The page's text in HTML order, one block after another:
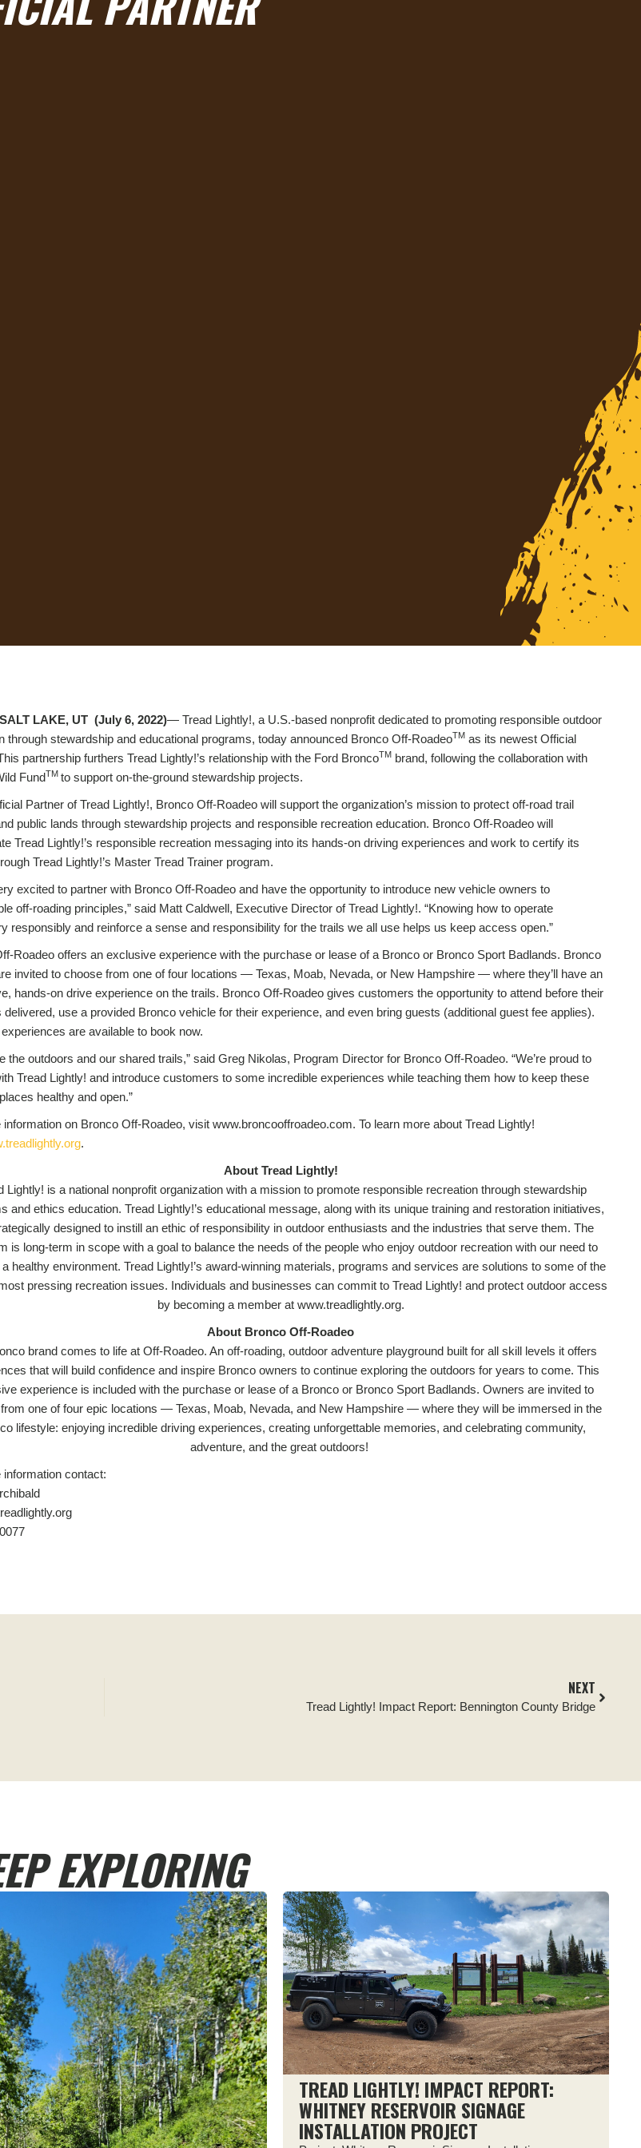
LAKE, UT (July 6, 2022)— Tread Lightly!, a U.S.-based nonprofit dedicated to promoting responsible outdoor
through stewardship and educational programs, today announced Bronco Off-RoadeoTMas its newest Official
partnership furthers Tread Lightly!’s relationship with the Ford BroncoTMbrand, following the collaboration with
FundTM to support on-the-ground stewardship projects.
Partner of Tread Lightly!, Bronco Off-Roadeo will support the organization’s mission to protect off-road trail
public lands through stewardship projects and responsible recreation education. Bronco Off-Roadeo will
Tread Lightly!’s responsible recreation messaging into its hands-on driving experiences and work to certify its
Tread Lightly!’s Master Tread Trainer program.
excited to partner with Bronco Off-Roadeo and have the opportunity to introduce new vehicle owners to
off-roading principles,” said Matt Caldwell, Executive Director of Tread Lightly!. “Knowing how to operate
responsibly and reinforce a sense and responsibility for the trails we all use helps us keep access open.”
Roadeo offers an exclusive experience with the purchase or lease of a Bronco or Bronco Sport Badlands. Bronco
invited to choose from one of four locations — Texas, Moab, Nevada, or New Hampshire — where they’ll have an
hands-on drive experience on the trails. Bronco Off-Roadeo gives customers the opportunity to attend before their
delivered, use a provided Bronco vehicle for their experience, and even bring guests (additional guest fee applies).
are available to book now.
the outdoors and our shared trails,” said Greg Nikolas, Program Director for Bronco Off-Roadeo. “We’re proud to
Tread Lightly! and introduce customers to some incredible experiences while teaching them how to keep these
healthy and open.”
information on Bronco Off-Roadeo, visit www.broncooffroadeo.com. To learn more about Tread Lightly!
.
About Tread Lightly!
Lightly! is a national nonprofit organization with a mission to promote responsible recreation through stewardship
and ethics education. Tread Lightly!’s educational message, along with its unique training and restoration initiatives,
designed to instill an ethic of responsibility in outdoor enthusiasts and the industries that serve them. The
is long-term in scope with a goal to balance the needs of the people who enjoy outdoor recreation with our need to
a healthy environment. Tread Lightly!’s award-winning materials, programs and services are solutions to some of the
pressing recreation issues. Individuals and businesses can commit to Tread Lightly! and protect outdoor access
by becoming a member at www.treadlightly.org.
About Bronco Off-Roadeo
brand comes to life at Off-Roadeo. An off-roading, outdoor adventure playground built for all skill levels it offers
that will build confidence and inspire Bronco owners to continue exploring the outdoors for years to come. This
experience is included with the purchase or lease of a Bronco or Bronco Sport Badlands. Owners are invited to
one of four epic locations — Texas, Moab, Nevada, and New Hampshire — where they will be immersed in the
lifestyle: enjoying incredible driving experiences, creating unforgettable memories, and celebrating community,
adventure, and the great outdoors!
information contact:
NEXT
Tread Lightly! Impact Report: Bennington County Bridge
EXPLORING
TREAD LIGHTLY! IMPACT REPORT:
WHITNEY RESERVOIR SIGNAGE
INSTALLATION PROJECT